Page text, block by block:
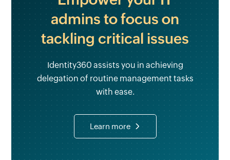
admins to focus on
tackling critical issues
Identity360 assists you in achieving
delegation of routine management tasks
with ease.
Learn more